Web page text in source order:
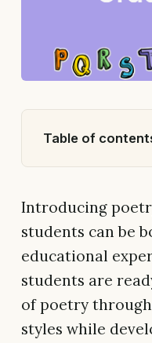
Table of
Introducing
students can be
educational
students are
of poetry
styles while